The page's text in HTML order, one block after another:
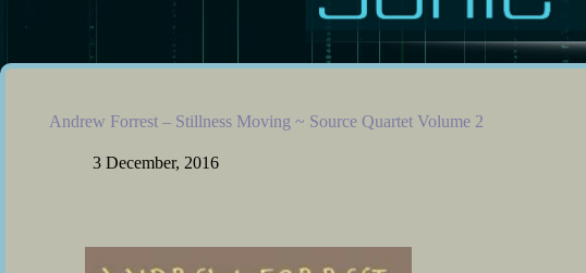
Andrew Forrest – Stillness Moving ~ Source Quartet Volume 2
3 December, 2016